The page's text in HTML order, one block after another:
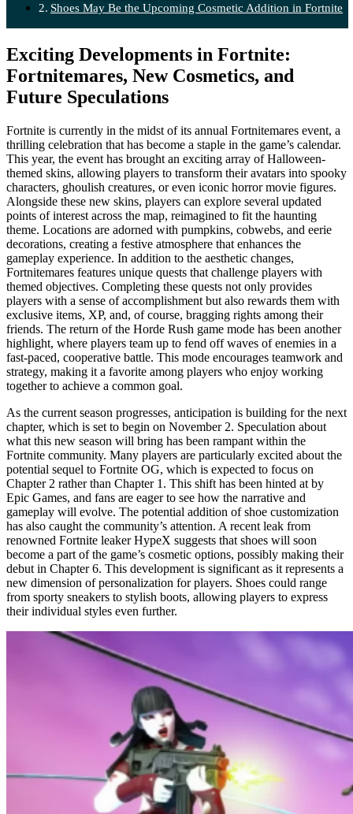
Shoes May Be the Upcoming Cosmetic Addition in Fortnite
Exciting Developments in Fortnite:
Fortnitemares, New Cosmetics, and
Future Speculations
Fortnite is currently in the midst of its annual Fortnitemares event, a
thrilling celebration that has become a staple in the game’s calendar.
This year, the event has brought an exciting array of Halloween-
themed skins, allowing players to transform their avatars into spooky
characters, ghoulish creatures, or even iconic horror movie figures.
Alongside these new skins, players can explore several updated
points of interest across the map, reimagined to fit the haunting
theme. Locations are adorned with pumpkins, cobwebs, and eerie
decorations, creating a festive atmosphere that enhances the
gameplay experience. In addition to the aesthetic changes,
Fortnitemares features unique quests that challenge players with
themed objectives. Completing these quests not only provides
players with a sense of accomplishment but also rewards them with
exclusive items, XP, and, of course, bragging rights among their
friends. The return of the Horde Rush game mode has been another
highlight, where players team up to fend off waves of enemies in a
fast-paced, cooperative battle. This mode encourages teamwork and
strategy, making it a favorite among players who enjoy working
together to achieve a common goal.
As the current season progresses, anticipation is building for the next
chapter, which is set to begin on November 2. Speculation about
what this new season will bring has been rampant within the
Fortnite community. Many players are particularly excited about the
potential sequel to Fortnite OG, which is expected to focus on
Chapter 2 rather than Chapter 1. This shift has been hinted at by
Epic Games, and fans are eager to see how the narrative and
gameplay will evolve. The potential addition of shoe customization
has also caught the community’s attention. A recent leak from
renowned Fortnite leaker HypeX suggests that shoes will soon
become a part of the game’s cosmetic options, possibly making their
debut in Chapter 6. This development is significant as it represents a
new dimension of personalization for players. Shoes could range
from sporty sneakers to stylish boots, allowing players to express
their individual styles even further.